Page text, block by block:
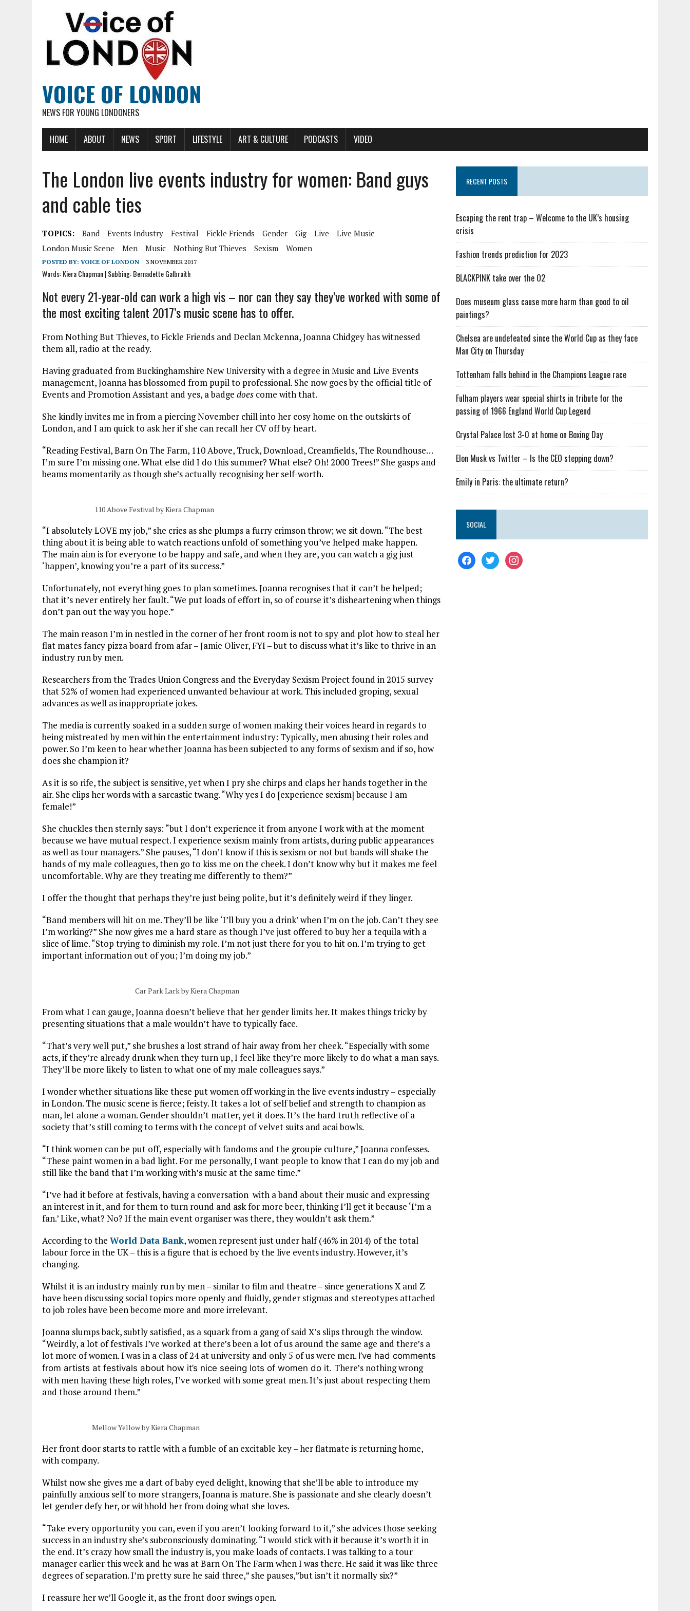
VOICE OF LONDON
NEWS FOR YOUNG LONDONERS
HOME ABOUT NEWS SPORT LIFESTYLE ART & CULTURE PODCASTS VIDEO
The London live events industry for women: Band guys
and cable ties
TOPICS: Band Events Industry Festival Fickle Friends Gender Gig Live
Live Music
London Music Scene
Men Music Nothing But Thieves Sexism Women
POSTED BY: VOICE OF LONDON 3 NOVEMBER 2017
Words: Kiera Chapman | Subbing: Bernadette Galbraith
Not every 21-year-old can work a high vis – nor can they say they’ve worked with some of
the most exciting talent 2017’s music scene has to offer.
From Nothing But Thieves, to Fickle Friends and Declan Mckenna, Joanna Chidgey has witnessed
them all, radio at the ready.
Having graduated from Buckinghamshire New University with a degree in Music and Live Events
management, Joanna has blossomed from pupil to professional. She now goes by the official title of
Events and Promotion Assistant and yes, a badge does come with that.
She kindly invites me in from a piercing November chill into her cosy home on the outskirts of
London, and I am quick to ask her if she can recall her CV off by heart.
“Reading Festival, Barn On The Farm, 110 Above, Truck, Download, Creamfields, The Roundhouse…
I’m sure I’m missing one. What else did I do this summer? What else? Oh! 2000 Trees!” She gasps and
beams momentarily as though she’s actually recognising her self-worth.
110 Above Festival by Kiera Chapman
“I absolutely LOVE my job,” she cries as she plumps a furry crimson throw; we sit down. “The best
thing about it is being able to watch reactions unfold of something you’ve helped make happen.
The main aim is for everyone to be happy and safe, and when they are, you can watch a gig just
‘happen’, knowing you’re a part of its success.”
Unfortunately, not everything goes to plan sometimes. Joanna recognises that it can’t be helped;
that it’s never entirely her fault. “We put loads of effort in, so of course it’s disheartening when things
don’t pan out the way you hope.”
The main reason I’m in nestled in the corner of her front room is not to spy and plot how to steal her
flat mates fancy pizza board from afar – Jamie Oliver, FYI – but to discuss what it’s like to thrive in an
industry run by men.
Researchers from the Trades Union Congress and the Everyday Sexism Project found in 2015 survey
that 52% of women had experienced unwanted behaviour at work. This included groping, sexual
advances as well as inappropriate jokes.
The media is currently soaked in a sudden surge of women making their voices heard in regards to
being mistreated by men within the entertainment industry: Typically, men abusing their roles and
power. So I’m keen to hear whether Joanna has been subjected to any forms of sexism and if so, how
does she champion it?
As it is so rife, the subject is sensitive, yet when I pry she chirps and claps her hands together in the
air. She clips her words with a sarcastic twang. “Why yes I do [experience sexism] because I am
female!”
She chuckles then sternly says: “butI don’t experience it from anyone I work with at the moment
because we have mutual respect.I experience sexism mainly from artists, during public appearances
as well as tour managers.” She pauses, “I don’t know if this is sexism or not but bands will shake the
hands of my male colleagues, then go to kiss me on the cheek. I don’t know why but it makes me feel
uncomfortable. Why are they treating me differently to them?”
I offer the thought that perhaps they’re just being polite, but it’s definitely weird if they linger.
“Band members will hit on me. They’ll be like ‘I’ll buy you a drink’ when I’m on the job. Can’t they see
I’m working?” She now gives me a hard stare as though I’ve just offered to buy her a tequila with a
slice of lime. “Stop trying to diminish my role. I’m not just there for you to hit on. I’m trying to get
important information out of you; I’m doing my job.”
Car Park Lark by Kiera Chapman
From what I can gauge, Joanna doesn’t believe that her gender limits her. It makes things tricky by
presenting situations that a male wouldn’t have to typically face.
“That’s very well put,” she brushes a lost strand of hair away from her cheek. “Especially with some
acts, if they’re already drunk when they turn up, I feel like they’re more likely to do what a man says.
They’ll be more likely to listen to what one of my male colleagues says.”
I wonder whether situations like these put women off working in the live events industry – especially
in London. The music scene is fierce; feisty. It takes a lot of self belief and strength to champion as
man, let alone a woman. Gender shouldn’t matter, yet it does. It’s the hard truth reflective of a
society that’s still coming to terms with the concept of velvet suits and acai bowls.
“I think women can be put off, especially with fandoms and the groupie culture,” Joanna confesses.
“These paint women in a bad light. For me personally, I want people to know that I can do my job and
still like the band that I’m working with’s music at the same time.”
“I’ve had it before at festivals, having a conversation with a band about their music and expressing
an interest in it, and for them to turn round and ask for more beer, thinking I’ll get it because ‘I’m a
fan.’ Like, what? No? If the main event organiser was there, they wouldn’t ask them.”
According to the World Data Bank, women represent just under half (46% in 2014) of the total
labour force in the UK – this is a figure that is echoed by the live events industry. However, it’s
changing.
Whilst it is an industry mainly run by men – similar to film and theatre – since generations X and Z
have been discussing social topics more openly and fluidly, gender stigmas and stereotypes attached
to job roles have been become more and more irrelevant.
Joanna slumps back, subtly satisfied, as a squark from a gang of said X’s slips through the window.
“Weirdly, a lot of festivals I’ve worked at there’s been a lot of us around the same age and there’s a
lot more of women. I was in a class of 24 at university and only 5 of us were men. I’ve had comments
from artists at festivals about how it’s nice seeing lots of women do it. There’s nothing wrong
with men having these high roles, I’ve worked with some great men. It’s just about respecting them
and those around them.”
Mellow Yellow by Kiera Chapman
Her front door starts to rattle with a fumble of an excitable key – her flatmate is returning home,
with company.
Whilst now she gives me a dart of baby eyed delight, knowing that she’ll be able to introduce my
painfully anxious self to more strangers, Joanna is mature. She is passionate and she clearly doesn’t
let gender defy her, or withhold her from doing what she loves.
“Take every opportunity you can, even if you aren’t looking forward to it,” she advices those seeking
success in an industry she’s subconsciously dominating. “I would stick with it because it’s worth it in
the end. It’s crazy how small the industry is, you make loads of contacts. I was talking to a tour
manager earlier this week and he was at Barn On The Farm when I was there. He said it was like three
degrees of separation. I’m pretty sure he said three,” she pauses,”but isn’t it normally six?”
I reassure her we’ll Google it, as the front door swings open.
RECENT POSTS
Escaping the rent trap – Welcome to the UK’s housing
crisis
Fashion trends prediction for 2023
BLACKPINK take over the O2
Does museum glass cause more harm than good to oil
paintings?
Chelsea are undefeated since the World Cup as they face
Man City on Thursday
Tottenham falls behind in the Champions League race
Fulham players wear special shirts in tribute for the
passing of 1966 England World Cup Legend
Crystal Palace lost 3-0 at home on Boxing Day
Elon Musk vs Twitter – Is the CEO stepping down?
Emily in Paris: the ultimate return?
SOCIAL